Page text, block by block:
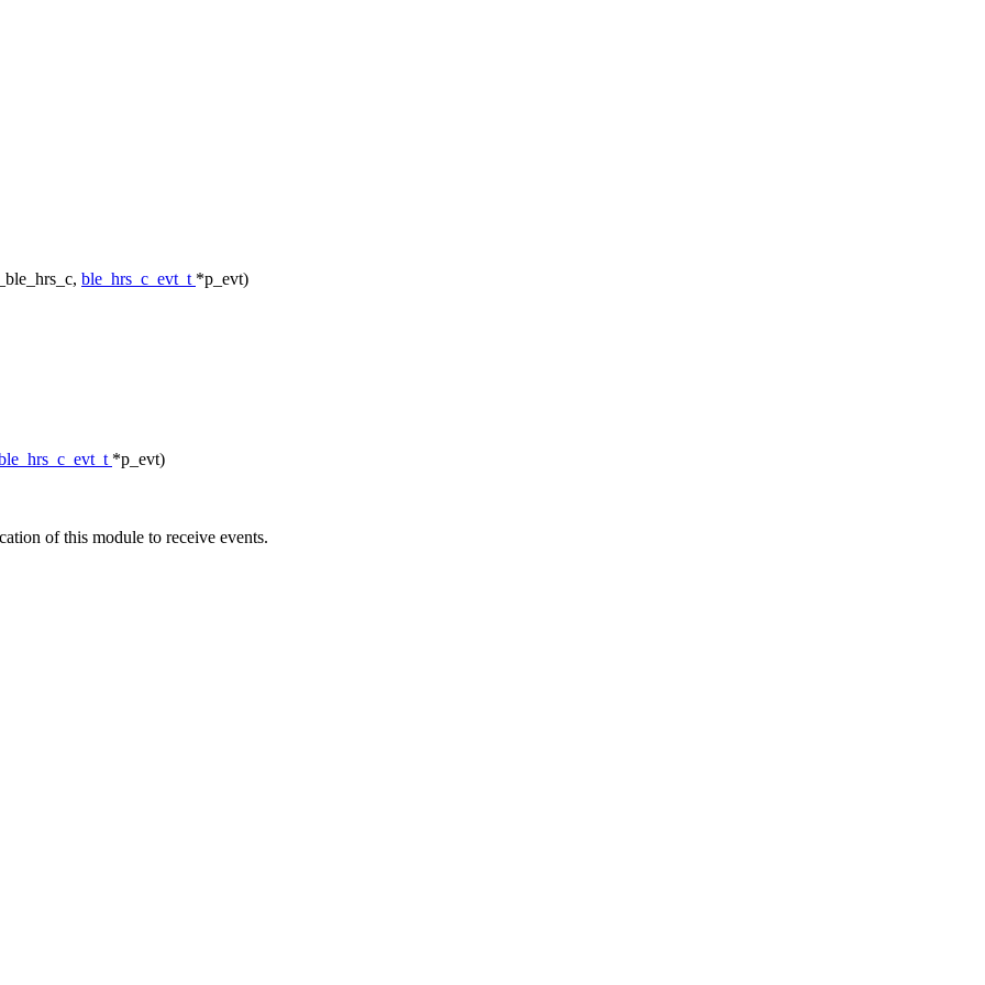
ble_hrs_c_evt_t *p_evt)
*p_evt)
of this module to receive events.